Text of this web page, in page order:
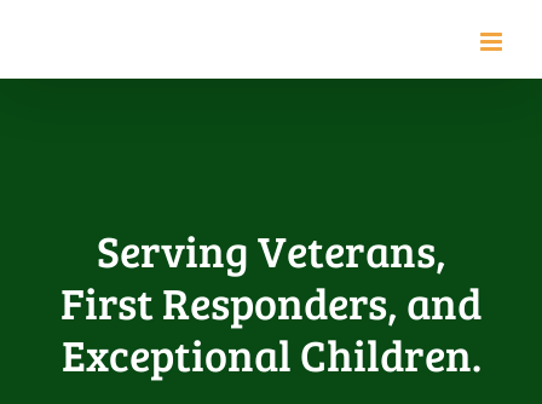
Serving Veterans,
First Responders, and
Exceptional Children.